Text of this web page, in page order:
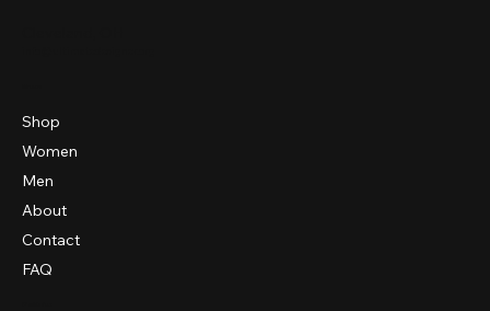
Shop
Women
Men
About
Contact
FAQ